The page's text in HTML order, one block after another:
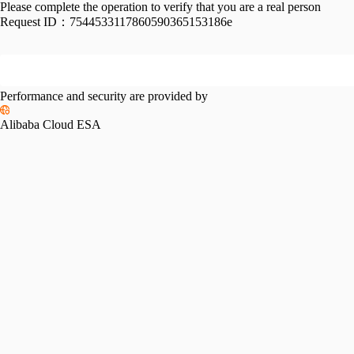
Please complete the operation to verify that you are a real person
Request ID： 7544533117860590365153186e
Performance and security are provided by
Alibaba Cloud ESA